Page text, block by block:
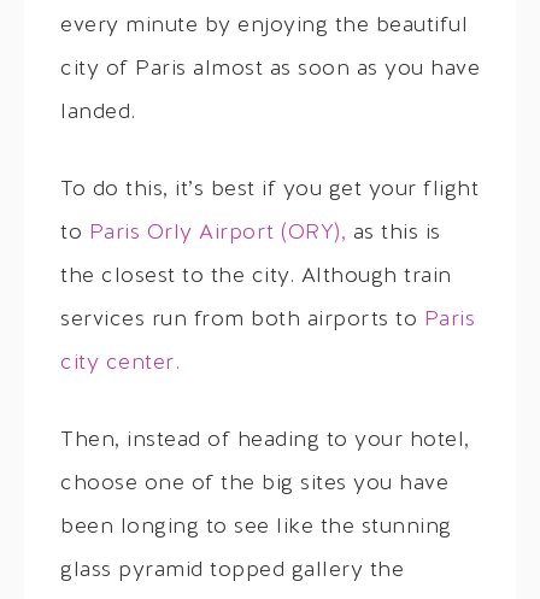
every minute by enjoying the beautiful
city of Paris almost as soon as you have
landed.
To do this, it’s best if you get your flight
to Paris Orly Airport (ORY), as this is
the closest to the city. Although train
services run from both airports to Paris
city center.
Then, instead of heading to your hotel,
choose one of the big sites you have
been longing to see like the stunning
glass pyramid topped gallery the